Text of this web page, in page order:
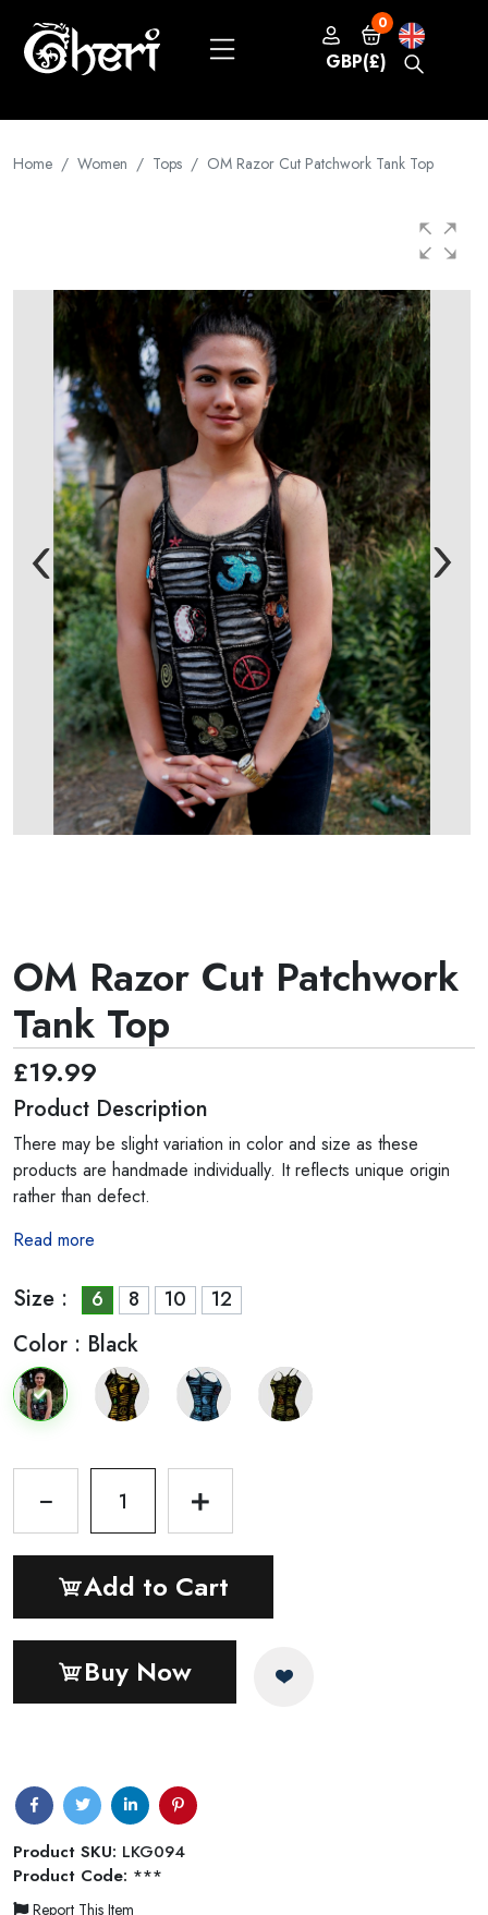
0
GBP(£)
Home Women Tops OM Razor Cut Patchwork Tank Top
OM Razor Cut Patchwork
Tank Top
£19.99
Product Description
There may be slight variation in color and size as these
products are handmade individually. It reflects unique origin
rather than defect.
Read more
Size : 6 8 10 12
Color : Black
1
Add to Cart
Buy Now
Product SKU: LKG094
Product Code: ***
Report This Item